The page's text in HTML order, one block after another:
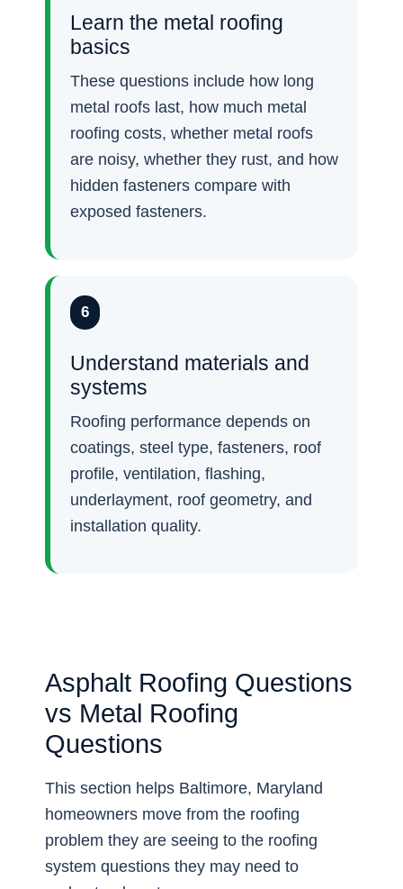
Learn the metal roofing
basics
These questions include how long
metal roofs last, how much metal
roofing costs, whether metal roofs
are noisy, whether they rust, and how
hidden fasteners compare with
exposed fasteners.
6
Understand materials and
systems
Roofing performance depends on
coatings, steel type, fasteners, roof
profile, ventilation, flashing,
underlayment, roof geometry, and
installation quality.
Asphalt Roofing Questions
vs Metal Roofing
Questions
This section helps Baltimore, Maryland
homeowners move from the roofing
problem they are seeing to the roofing
system questions they may need to